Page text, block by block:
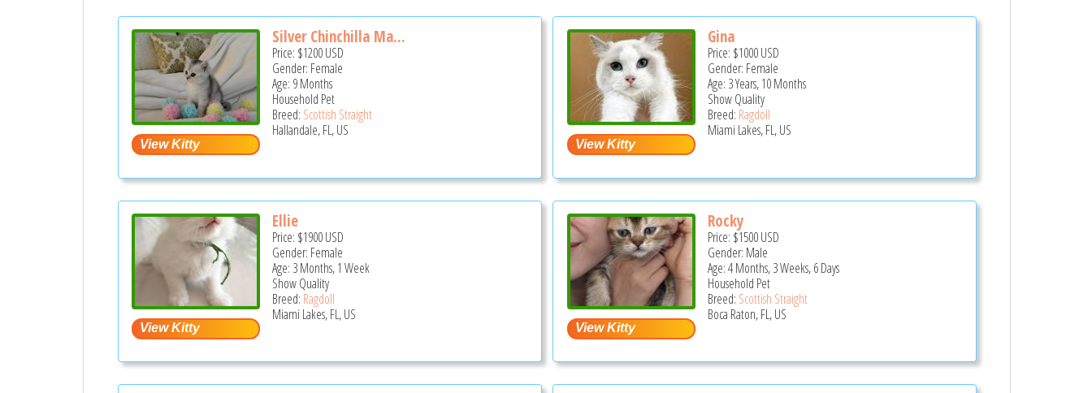
Silver Chinchilla Ma...
Price: $1200USD
Gender: Female
Age: 9 Months
Household Pet
Breed: Scottish Straight
Hallandale, FL, US
Gina
Price: $1000USD
Gender: Female
Age: 3 Years, 10 Months
Show Quality
Breed: Ragdoll
Miami Lakes, FL, US
Ellie
Price: $1900USD
Gender: Female
Age: 3 Months, 1 Week
Show Quality
Breed: Ragdoll
Miami Lakes, FL, US
Rocky
Price: $1500USD
Gender: Male
Age: 4 Months, 3 Weeks, 6 Days
Household Pet
Breed: Scottish Straight
Boca Raton, FL, US